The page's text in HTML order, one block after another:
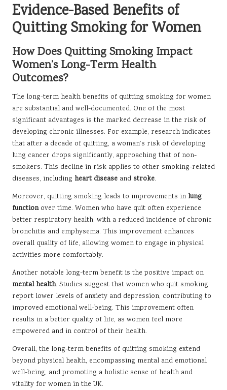
Evidence-Based Benefits of
Quitting Smoking for Women
How Does Quitting Smoking Impact
Women’s Long-Term Health
Outcomes?
The long-term health benefits of quitting smoking for women
are substantial and well-documented. One of the most
significant advantages is the marked decrease in the risk of
developing chronic illnesses. For example, research indicates
that after a decade of quitting, a woman’s risk of developing
lung cancer drops significantly, approaching that of non-
smokers. This decline in risk applies to other smoking-related
diseases, including heart disease and stroke.
Moreover, quitting smoking leads to improvements in lung
functionover time. Women who have quit often experience
better respiratory health, with a reduced incidence of chronic
bronchitis and emphysema. This improvement enhances
overall quality of life, allowing women to engage in physical
activities more comfortably.
Another notable long-term benefit is the positive impact on
mental health. Studies suggest that women who quit smoking
report lower levels of anxiety and depression, contributing to
improved emotional well-being. This improvement often
results in a better quality of life, as women feel more
empowered and in control of their health.
Overall, the long-term benefits of quitting smoking extend
beyond physical health, encompassing mental and emotional
well-being, and promoting a holistic sense of health and
vitality for women in the UK.